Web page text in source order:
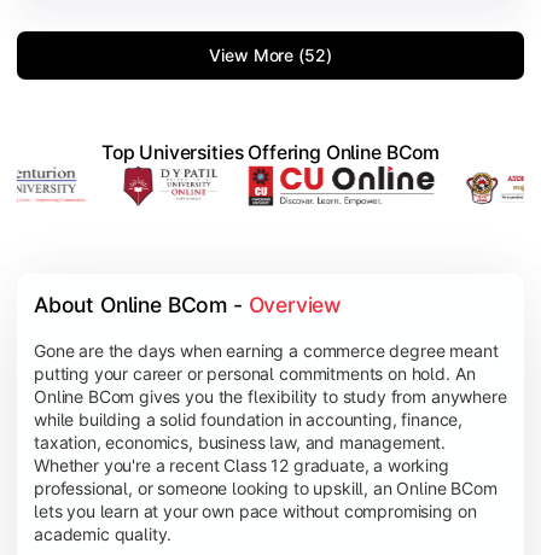
View More (52)
Top Universities Offering Online BCom
About Online BCom - Overview
Gone are the days when earning a commerce degree meant
putting your career or personal commitments on hold. An
Online BCom gives you the flexibility to study from anywhere
while building a solid foundation in accounting, finance,
taxation, economics, business law, and management.
Whether you're a recent Class 12 graduate, a working
professional, or someone looking to upskill, an Online BCom
lets you learn at your own pace without compromising on
academic quality.